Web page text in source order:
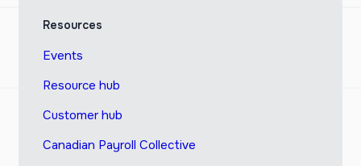
Resources
Events
Resource hub
Customer hub
Canadian Payroll Collective